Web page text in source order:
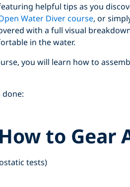
helpful tips as you
Water Diver course, or
with a full visual
in the water.
you will learn how to
done:
the embedded YouTube video
to Gear
tests)